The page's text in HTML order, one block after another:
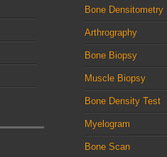
Bone Densitometry
Arthrography
Bone Biopsy
Muscle Biopsy
Bone Density Test
Myelogram
Bone Scan